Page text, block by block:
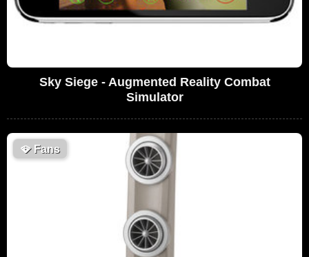
Sky Siege - Augmented Reality Combat
Simulator
🪭Fans